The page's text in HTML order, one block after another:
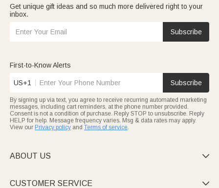
Get unique gift ideas and so much more delivered right to your
inbox.
Subscribe
First-to-Know Alerts
US+1 Subscribe
By signing up via text, you agree to receive recurring automated marketing
messages, including cart reminders, at the phone number provided.
Consent is not a condition of purchase. Reply STOP to unsubscribe. Reply
HELP for help. Message frequency varies. Msg & data rates may apply.
View our Privacy policy and Terms of service.
ABOUT US 
CUSTOMER SERVICE 